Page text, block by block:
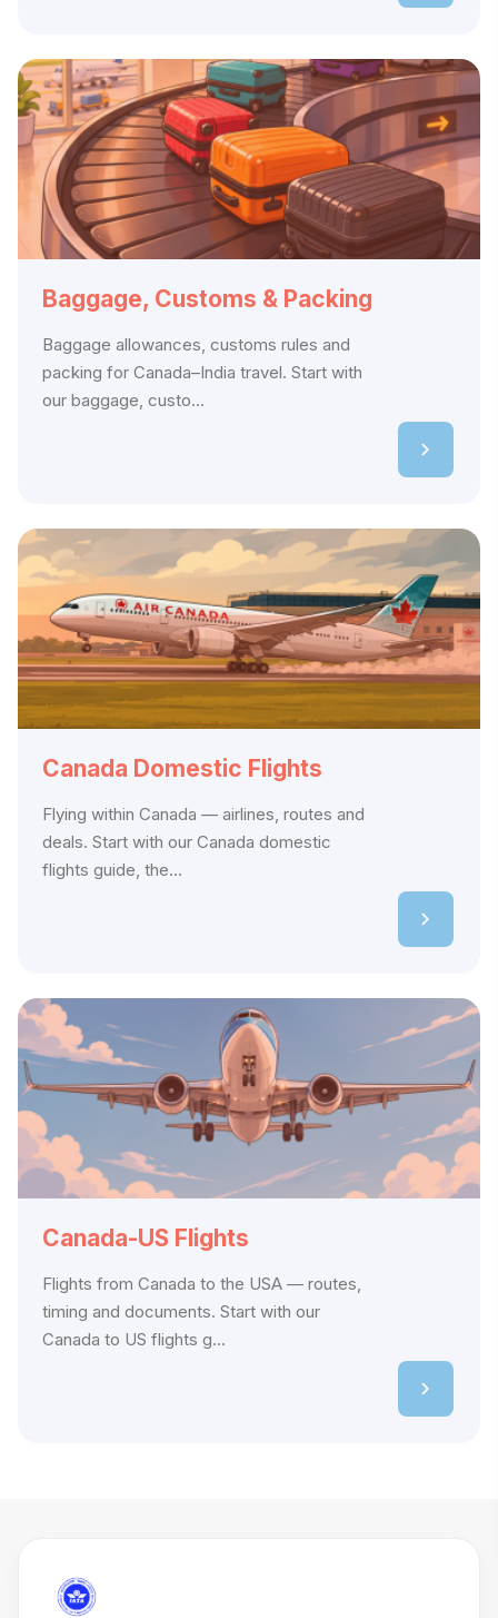
Baggage, Customs & Packing
Baggage allowances, customs rules and
packing for Canada–India travel. Start with
our baggage, custo...
Canada Domestic Flights
Flying within Canada — airlines, routes and
deals. Start with our Canada domestic
flights guide, the...
Canada-US Flights
Flights from Canada to the USA — routes,
timing and documents. Start with our
Canada to US flights g...